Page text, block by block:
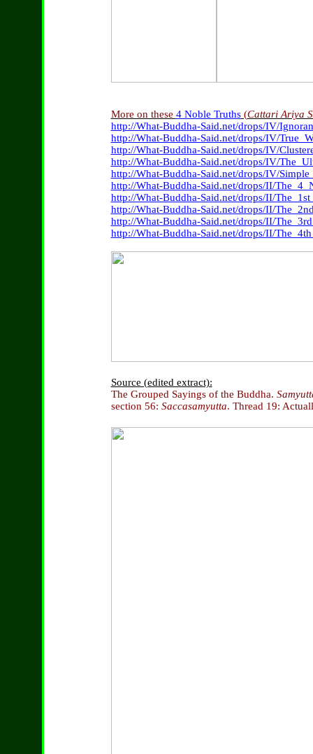
More on these 4 Noble Truths(Cattari Ariya
http://What-Buddha-Said.net/drops/IV/
http://What-Buddha-Said.net/drops/IV/
http://What-Buddha-Said.net/drops/IV/
http://What-Buddha-Said.net/drops/IV/
http://What-Buddha-Said.net/drops/IV/
http://What-Buddha-Said.net/drops/II/
http://What-Buddha-Said.net/drops/II/
http://What-Buddha-Said.net/drops/II/
http://What-Buddha-Said.net/drops/II/
http://What-Buddha-Said.net/drops/II/
Source (edited extract):
The Grouped Sayings of the Buddha.
section 56: Saccasamyutta. Thread 19: